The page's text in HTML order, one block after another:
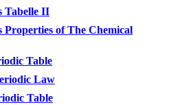
Tabelle II
Properties of The Chemical
Table
Law
Table